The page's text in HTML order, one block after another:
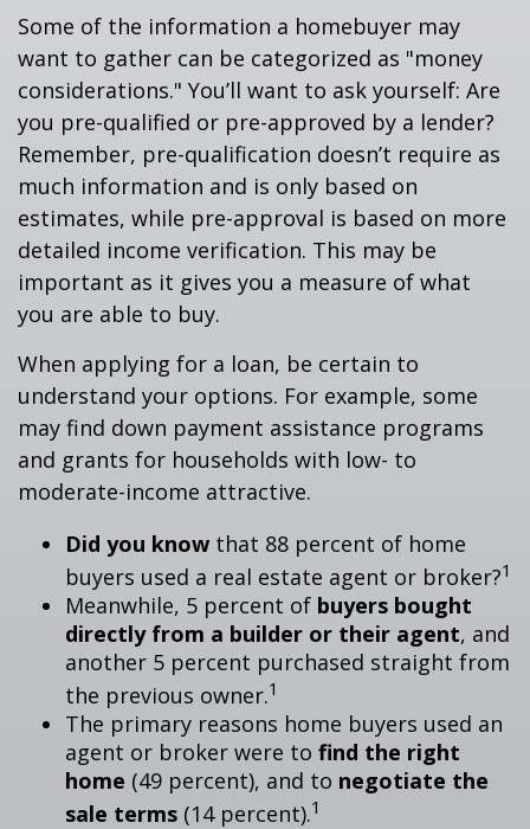
Some of the information a homebuyer may
want to gather can be categorized as "money
considerations." You’ll want to ask yourself: Are
you pre-qualified or pre-approved by a lender?
Remember, pre-qualification doesn’t require as
much information and is only based on
estimates, while pre-approval is based on more
detailed income verification. This may be
important as it gives you a measure of what
you are able to buy.
When applying for a loan, be certain to
understand your options. For example, some
may find down payment assistance programs
and grants for households with low- to
moderate-income attractive.
Did you know that 88 percent of home
buyers used a real estate agent or broker?1
Meanwhile, 5 percent of buyers bought
directly from a builder or their agent, and
another 5 percent purchased straight from
the previous owner.1
The primary reasons home buyers used an
agent or broker were to find the right
home (49 percent), and to negotiate the
sale terms (14 percent).1